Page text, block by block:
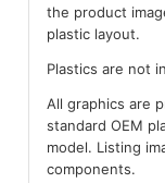
the product
plastic layout.
Plastics are not
All graphics are
standard OEM
model. Listing
components.